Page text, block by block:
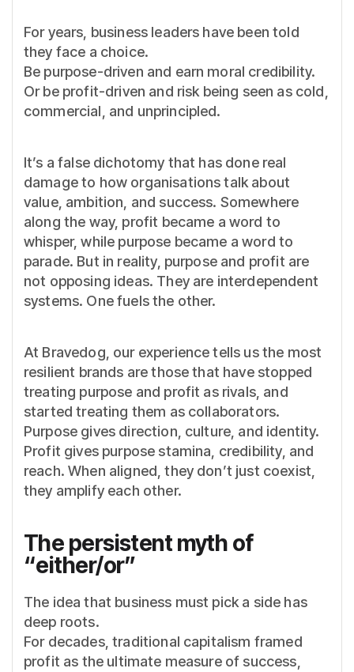
For years, business leaders have been told
they face a choice.
Be purpose-driven and earn moral credibility.
Or be profit-driven and risk being seen as cold,
commercial, and unprincipled.
It’s a false dichotomy that has done real
damage to how organisations talk about
value, ambition, and success. Somewhere
along the way, profit became a word to
whisper, while purpose became a word to
parade. But in reality, purpose and profit are
not opposing ideas. They are interdependent
systems. One fuels the other.
At Bravedog, our experience tells us the most
resilient brands are those that have stopped
treating purpose and profit as rivals, and
started treating them as collaborators.
Purpose gives direction, culture, and identity.
Profit gives purpose stamina, credibility, and
reach. When aligned, they don’t just coexist,
they amplify each other.
The persistent myth of
“either/or”
The idea that business must pick a side has
deep roots.
For decades, traditional capitalism framed
profit as the ultimate measure of success,